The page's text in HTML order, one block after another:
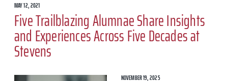
MAY 12, 2021
Five Trailblazing Alumnae Share Insights
and Experiences Across Five Decades at
Stevens
NOVEMBER 19, 2025